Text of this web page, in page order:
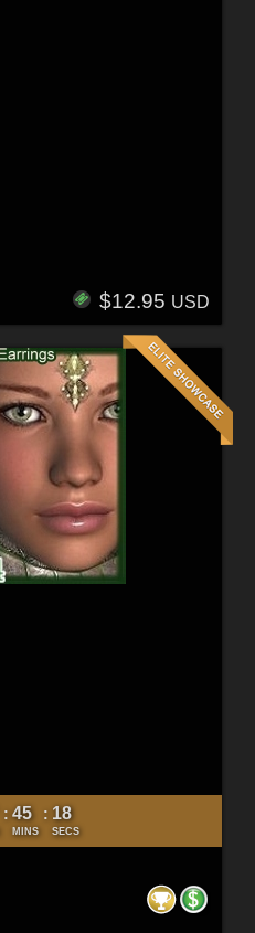
$12.95 USD
: 45
MINS
: 16
SECS